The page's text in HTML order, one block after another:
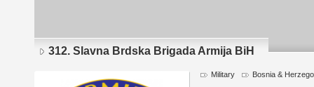
312. Slavna Brdska Brigada Armija BiH
Military Bosnia &